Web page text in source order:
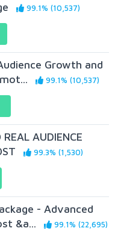
99.1% (10,537)
Growth and
99.1% (10,537)
AUDIENCE
99.3% (1,530)
- Advanced
&a...
99.1% (22,695)